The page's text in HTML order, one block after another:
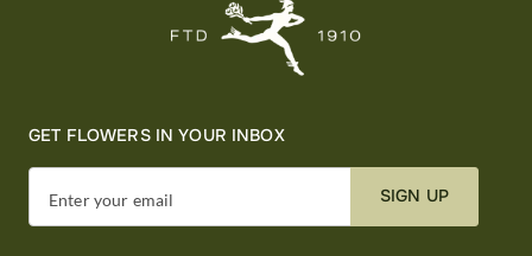
GET FLOWERS IN YOUR INBOX
Enter your email SIGN UP